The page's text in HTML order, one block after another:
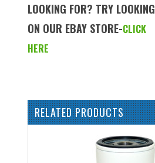
LOOKING FOR? TRY LOOKING
ON OUR EBAY STORE-CLICK
HERE
RELATED PRODUCTS